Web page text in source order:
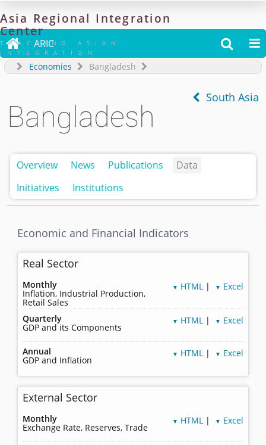
Asia Regional Integration
Center
TRACKING ASIAN
INTEGRATION
 ARIC  
Economies Bangladesh
South Asia
Bangladesh
Overview News Publications
Data
Initiatives
Institutions
Economic and Financial Indicators
Real Sector
▼ HTML | ▼ Excel
Monthly
Inflation, Industrial Production,
Retail Sales
▼ HTML | ▼ Excel
Quarterly
GDP and its Components
▼ HTML | ▼ Excel
Annual
GDP and Inflation
External Sector
▼ HTML | ▼ Excel
Monthly
Exchange Rate, Reserves, Trade